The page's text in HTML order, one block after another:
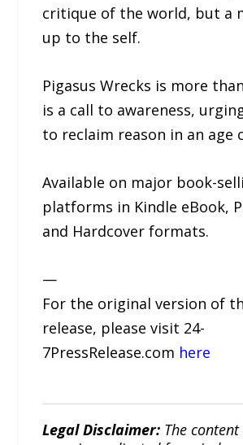
critique of the world, but a
up to the self.
Pigasus Wrecks is more
is a call to awareness,
to reclaim reason in an age
Available on major book-
platforms in Kindle eBook,
and Hardcover formats.
—
For the original version of
release, please visit 24-
7PressRelease.com here
Legal Disclaimer: The